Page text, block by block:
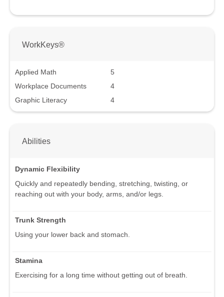
WorkKeys®
Applied Math
5
Workplace Documents
4
Graphic Literacy
4
Abilities
Dynamic Flexibility
Quickly and repeatedly bending, stretching, twisting, or
reaching out with your body, arms, and/or legs.
Trunk Strength
Using your lower back and stomach.
Stamina
Exercising for a long time without getting out of breath.